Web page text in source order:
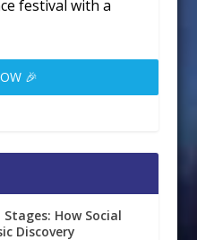
festival with a
🎉
How Social
Discovery